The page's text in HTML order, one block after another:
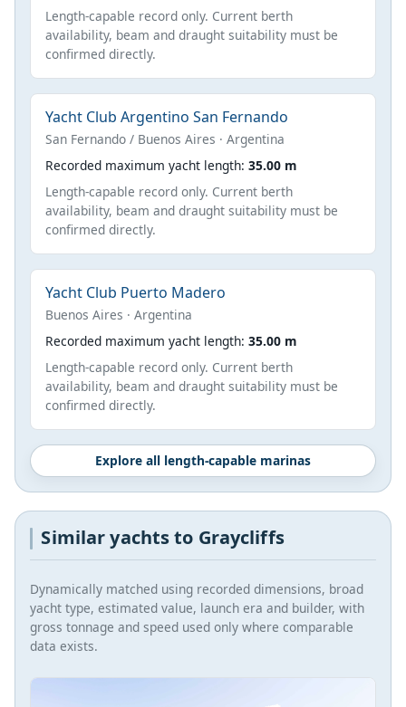
Length-capable record only. Current berth
availability, beam and draught suitability must be
confirmed directly.
Yacht Club Argentino San Fernando
San Fernando / Buenos Aires · Argentina
Recorded maximum yacht length: 35.00 m
Length-capable record only. Current berth
availability, beam and draught suitability must be
confirmed directly.
Yacht Club Puerto Madero
Buenos Aires · Argentina
Recorded maximum yacht length: 35.00 m
Length-capable record only. Current berth
availability, beam and draught suitability must be
confirmed directly.
Explore all length-capable marinas
Similar yachts to Graycliffs
Dynamically matched using recorded dimensions, broad
yacht type, estimated value, launch era and builder, with
gross tonnage and speed used only where comparable
data exists.